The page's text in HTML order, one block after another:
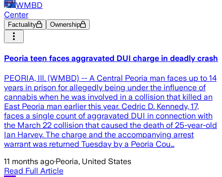
WMBD
Center
Factuality Ownership
Peoria teen faces aggravated DUI charge in deadly crash
PEORIA, Ill. (WMBD) -- A Central Peoria man faces up to 14
years in prison for allegedly being under the influence of
cannabis when he was involved in a collision that killed an
East Peoria man earlier this year. Cedric D. Kennedy, 17,
faces a single count of aggravated DUI in connection with
the March 22 collision that caused the death of 25-year-old
Ian Harvey. The charge and the accompanying arrest
warrant was returned Tuesday by a Peoria Cou…
11 months ago·Peoria, United States
Read Full Article